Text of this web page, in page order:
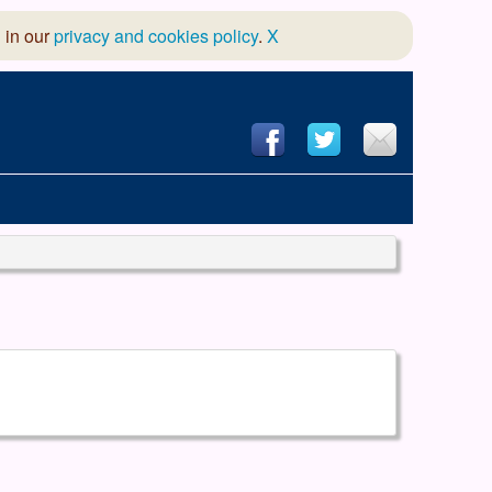
in ourprivacy and cookies policy. X
Dramatic Association